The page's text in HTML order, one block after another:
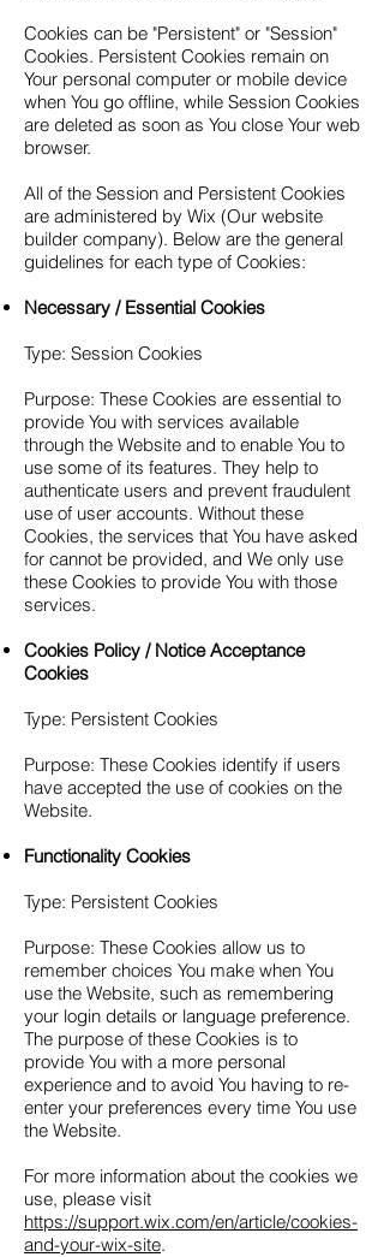
Cookies can be "Persistent" or "Session"
Cookies. Persistent Cookies remain on
Your personal computer or mobile device
when You go offline, while Session Cookies
are deleted as soon as You close Your web
browser.
All of the Session and Persistent Cookies
are administered by Wix (Our website
builder company). Below are the general
guidelines for each type of Cookies:
Necessary / Essential Cookies
Type: Session Cookies
Purpose: These Cookies are essential to
provide You with services available
through the Website and to enable You to
use some of its features. They help to
authenticate users and prevent fraudulent
use of user accounts. Without these
Cookies, the services that You have asked
for cannot be provided, and We only use
these Cookies to provide You with those
services.
Cookies Policy / Notice Acceptance
Cookies
Type: Persistent Cookies
Purpose: These Cookies identify if users
have accepted the use of cookies on the
Website.
Functionality Cookies
Type: Persistent Cookies
Purpose: These Cookies allow us to
remember choices You make when You
use the Website, such as remembering
your login details or language preference.
The purpose of these Cookies is to
provide You with a more personal
experience and to avoid You having to re-
enter your preferences every time You use
the Website.
For more information about the cookies we
use, please visit
https://support.wix.com/en/article/cookies-
and-your-wix-site.